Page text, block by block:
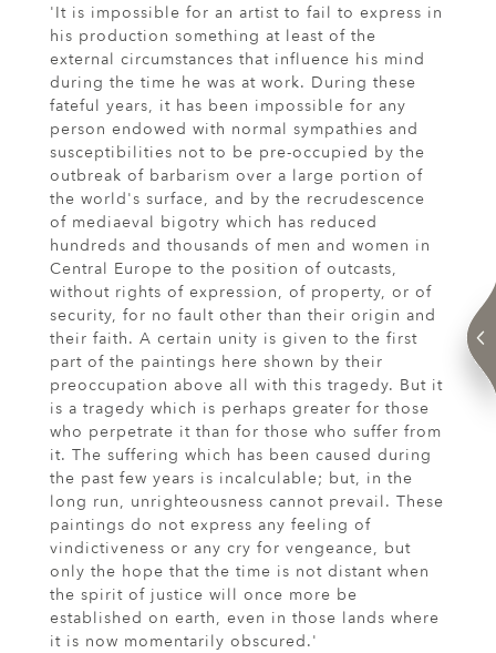
'It is impossible for an artist to fail to express in
his production something at least of the
external circumstances that influence his mind
during the time he was at work. During these
fateful years, it has been impossible for any
person endowed with normal sympathies and
susceptibilities not to be pre-occupied by the
outbreak of barbarism over a large portion of
the world's surface, and by the recrudescence
of mediaeval bigotry which has reduced
hundreds and thousands of men and women in
Central Europe to the position of outcasts,
without rights of expression, of property, or of
security, for no fault other than their origin and
their faith. A certain unity is given to the first
part of the paintings here shown by their
preoccupation above all with this tragedy. But it
is a tragedy which is perhaps greater for those
who perpetrate it than for those who suffer from
it. The suffering which has been caused during
the past few years is incalculable; but, in the
long run, unrighteousness cannot prevail. These
paintings do not express any feeling of
vindictiveness or any cry for vengeance, but
only the hope that the time is not distant when
the spirit of justice will once more be
established on earth, even in those lands where
it is now momentarily obscured.'